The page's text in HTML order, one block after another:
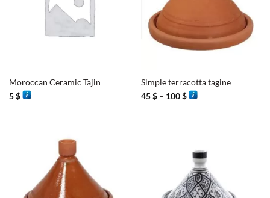
Moroccan Ceramic Tajin
5$
Simple terracotta tagine
45$ – 100$Price
range: